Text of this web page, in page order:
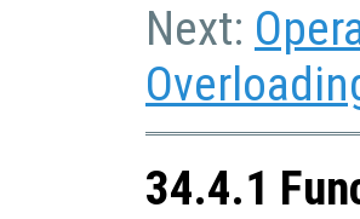
Next:
34.4.1